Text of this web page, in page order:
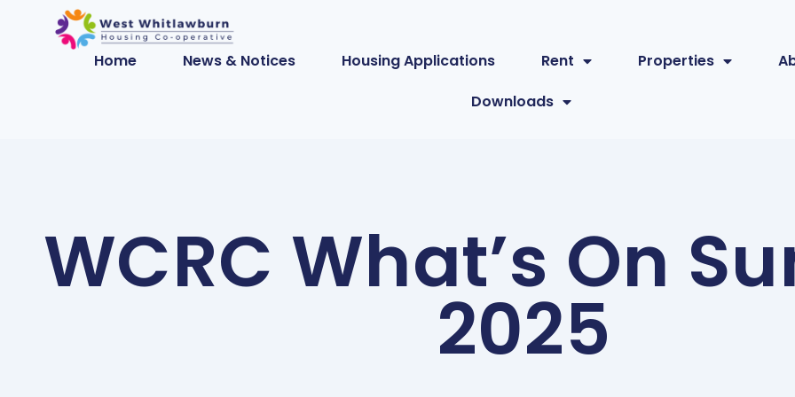
Home News & Notices Housing Applications Rent Properties
Downloads
WCRC What’s On
2025